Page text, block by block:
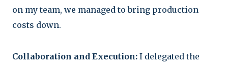
on my team, we managed to bring production
costs down.
Collaboration and Execution: I delegated the